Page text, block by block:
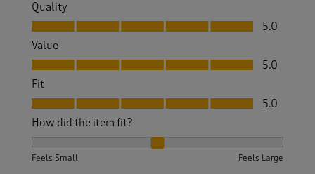
Quality
Quality, 5.0 out of 5
5.0
Value
Value, 5.0 out of 5
5.0
Fit
Fit, 5.0 out of 5
5.0
How did the item fit?
Feels Small Feels Large